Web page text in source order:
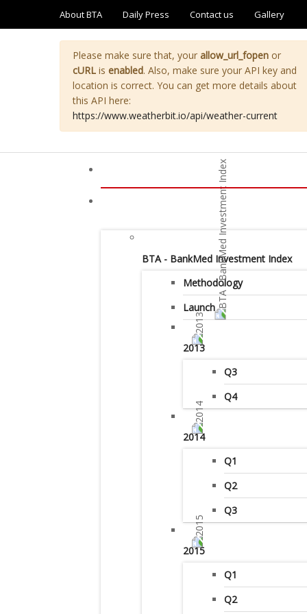
About BTA Daily Press Contact us Gallery
Please make sure that, your allow_url_fopenor
cURLis enabled. Also, make sure your API key and
location is correct. You can get more details about
this API here:
https://www.weatherbit.io/api/weather-current
BTA - BankMed Investment Index
Methodology
Launch
2013
Q3
Q4
2014
Q1
Q2
Q3
2015
Q1
Q2